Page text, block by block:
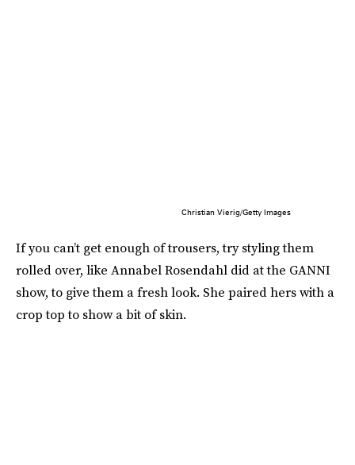
Christian Vierig/Getty Images
If you can’t get enough of trousers, try styling them
rolled over, like Annabel Rosendahl did at the GANNI
show, to give them a fresh look. She paired hers with a
crop top to show a bit of skin.